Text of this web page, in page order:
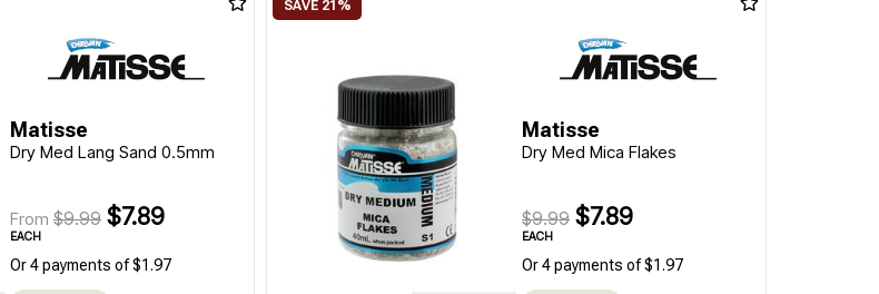
Matisse
Dry Med Lang Sand 0.5mm
From $9.99$7.89
EACH
Or 4 payments of $1.97
Matisse
Dry Med Mica Flakes
$9.99$7.89
EACH
Or 4 payments of $1.97